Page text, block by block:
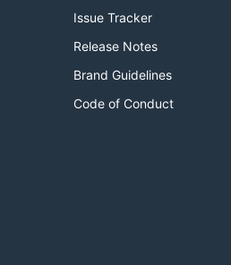
Issue Tracker
Release Notes
Brand Guidelines
Code of Conduct